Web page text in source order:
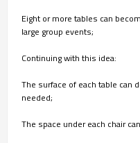
Eight or more tables can
large group events;
Continuing with this idea:
The surface of each table can
needed;
The space under each chair